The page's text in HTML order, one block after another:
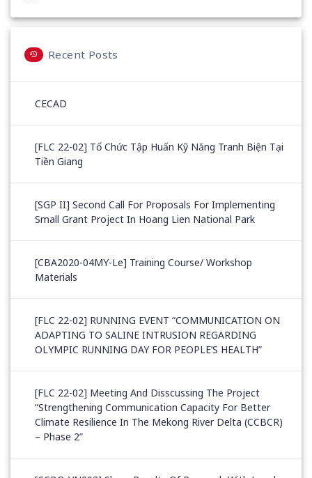
Recent Posts
CECAD
[FLC 22-02] Tổ Chức Tập Huấn Kỹ Năng Tranh Biện Tại
Tiền Giang
[SGP II] Second Call For Proposals For Implementing
Small Grant Project In Hoang Lien National Park
[CBA2020-04MY-Le] Training Course/ Workshop
Materials
[FLC 22-02] RUNNING EVENT “COMMUNICATION ON
ADAPTING TO SALINE INTRUSION REGARDING
OLYMPIC RUNNING DAY FOR PEOPLE’S HEALTH”
[FLC 22-02] Meeting And Disscussing The Project
“Strengthening Communication Capacity For Better
Climate Resilience In The Mekong River Delta (CCBCR)
– Phase 2”